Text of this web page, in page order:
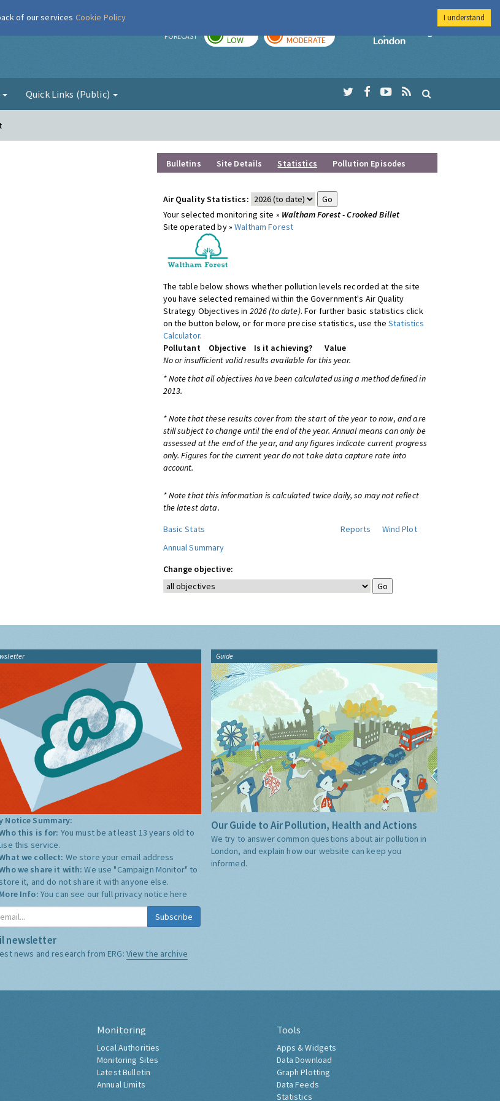
FORECAST LOW MODERATE
Imperial College
Quick Links (Public)
Bulletins Site Details Statistics Pollution Episodes
Air Quality Statistics:
Your selected monitoring site » Waltham Forest - Crooked Billet
Site operated by »Waltham Forest
The table below shows whether pollution levels recorded at the site
you have selected remained within the Government's Air Quality
Strategy Objectives in 2026 (to date). For further basic statistics click
on the button below, or for more precise statistics, use theStatistics
Calculator.
Pollutant
Objective Is it achieving?
Value
No or insufficient valid results available for this year.
* Note that all objectives have been calculated using a method defined in
2013.
* Note that these results cover from the start of the year to now, and are
still subject to change until the end of the year. Annual means can only be
assessed at the end of the year, and any figures indicate current progress
only. Figures for the current year do not take data capture rate into
account.
* Note that this information is calculated twice daily, so may not reflect
the latest data.
Basic Stats
Reports
Wind Plot
Annual Summary
Change objective:
Notice Summary:
this is for: You must be at least 13 years old to
this service.
we collect: We store your email address
we share it with:We use "Campaign Monitor" to
store it, and do not share it with anyone else.
More Info: You can see our full privacy notice here
Subscribe
newsletter
news and research from ERG: View the archive
Guide
Our Guide to Air Pollution, Health and Actions
We try to answer common questions about air pollution in
London, and explain how our website can keep you
informed.
Monitoring
Local Authorities
Monitoring Sites
Latest Bulletin
Annual Limits
Tools
Apps & Widgets
Data Download
Graph Plotting
Data Feeds
Statistics
of our services Cookie Policy I understand